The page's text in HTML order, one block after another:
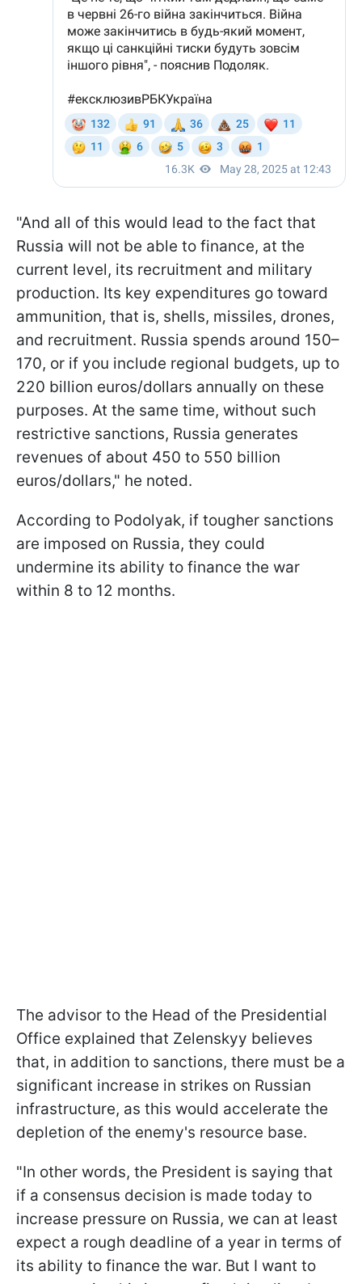
"And all of this would lead to the fact that
Russia will not be able to finance, at the
current level, its recruitment and military
production. Its key expenditures go toward
ammunition, that is, shells, missiles, drones,
and recruitment. Russia spends around 150–
170, or if you include regional budgets, up to
220 billion euros/dollars annually on these
purposes. At the same time, without such
restrictive sanctions, Russia generates
revenues of about 450 to 550 billion
euros/dollars," he noted.
According to Podolyak, if tougher sanctions
are imposed on Russia, they could
undermine its ability to finance the war
within 8 to 12 months.
The advisor to the Head of the Presidential
Office explained that Zelenskyy believes
that, in addition to sanctions, there must be a
significant increase in strikes on Russian
infrastructure, as this would accelerate the
depletion of the enemy's resource base.
"In other words, the President is saying that
if a consensus decision is made today to
increase pressure on Russia, we can at least
expect a rough deadline of a year in terms of
its ability to finance the war. But I want to